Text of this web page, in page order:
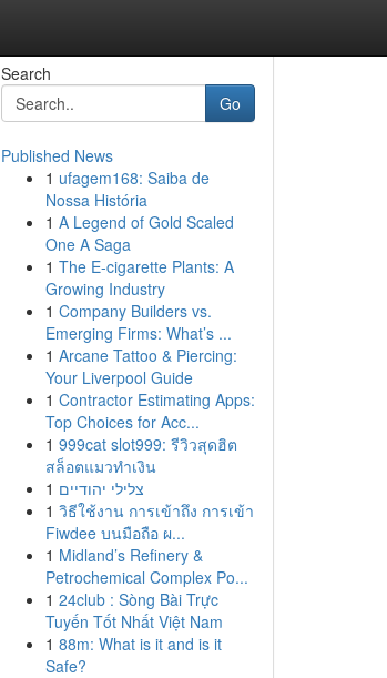
Search
Go
Published News
1 ufagem168: Saiba de
Nossa História
1 A Legend of Gold Scaled
One A Saga
1 The E-cigarette Plants: A
Growing Industry
1 Company Builders vs.
Emerging Firms: What’s ...
1 Arcane Tattoo & Piercing:
Your Liverpool Guide
1 Contractor Estimating Apps:
Top Choices for Acc...
1 999cat slot999: รีวิวสุดฮิต
สล็อตแมวทำเงิน
1 צלילי יהודיים
1 วิธีใช้งาน การเข้าถึง การเข้า
Fiwdee บนมือถือ ผ...
1 Midland’s Refinery &
Petrochemical Complex Po...
1 24club : Sòng Bài Trực
Tuyến Tốt Nhất Việt Nam
1 88m: What is it and is it
Safe?